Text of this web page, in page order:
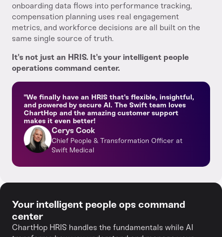
onboarding data flows into performance tracking,
compensation planning uses real engagement
metrics, and workforce decisions are all built on the
same single source of truth.
It's not just an HRIS. It's your intelligent people
operations command center.
"We finally have an HRIS that’s flexible, insightful,
and powered by secure AI. The Swift team loves
ChartHop and the amazing customer support
makes it even better!
Cerys Cook
Chief People & Transformation Officer at
Swift Medical
Your intelligent people ops command
center
ChartHop HRIS handles the fundamentals while AI